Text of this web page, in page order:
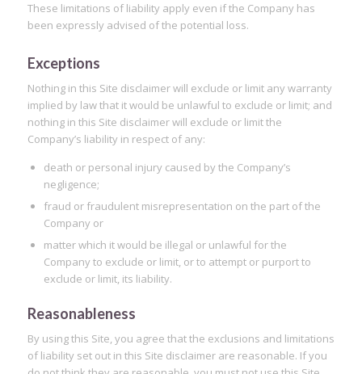
These limitations of liability apply even if the Company has
been expressly advised of the potential loss.
Exceptions
Nothing in this Site disclaimer will exclude or limit any warranty
implied by law that it would be unlawful to exclude or limit; and
nothing in this Site disclaimer will exclude or limit the
Company’s liability in respect of any:
death or personal injury caused by the Company’s
negligence;
fraud or fraudulent misrepresentation on the part of the
Company or
matter which it would be illegal or unlawful for the
Company to exclude or limit, or to attempt or purport to
exclude or limit, its liability.
Reasonableness
By using this Site, you agree that the exclusions and limitations
of liability set out in this Site disclaimer are reasonable. If you